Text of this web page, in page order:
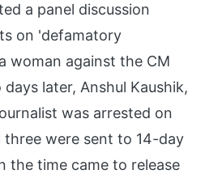
a panel discussion
on 'defamatory
woman against the CM
later, Anshul Kaushik,
was arrested on
three were sent to 14-day
the time came to release